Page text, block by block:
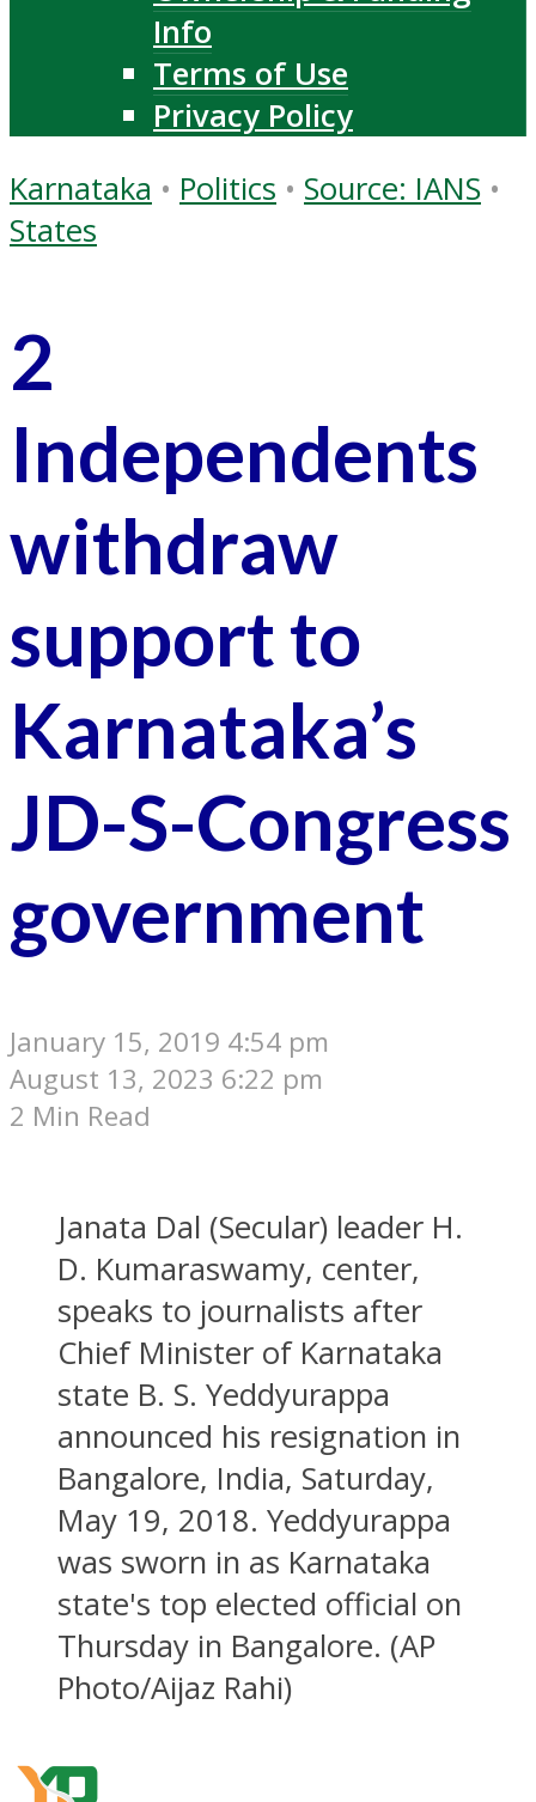
Info
Terms of Use
Privacy Policy
Karnataka • Politics • Source: IANS •
States
2
Independents
withdraw
support to
Karnataka’s
JD-S-Congress
government
January 15, 2019 4:54 pm
August 13, 2023 6:22 pm
2 Min Read
Janata Dal (Secular) leader H.
D. Kumaraswamy, center,
speaks to journalists after
Chief Minister of Karnataka
state B. S. Yeddyurappa
announced his resignation in
Bangalore, India, Saturday,
May 19, 2018. Yeddyurappa
was sworn in as Karnataka
state's top elected official on
Thursday in Bangalore. (AP
Photo/Aijaz Rahi)